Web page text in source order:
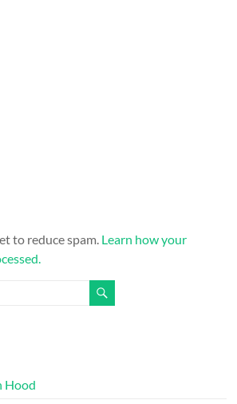
to reduce spam. Learn how your
Hood